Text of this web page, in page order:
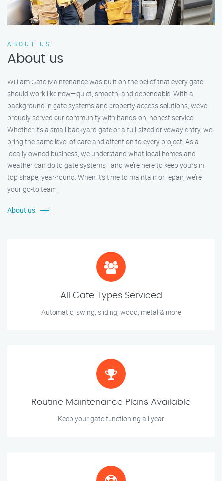
ABOUT US
About us
William Gate Maintenance was built on the belief that every gate
should work like new—quiet, smooth, and dependable. With a
background in gate systems and property access solutions, we’ve
proudly served our community with hands-on, honest service.
Whether it's a small backyard gate or a full-sized driveway entry, we
bring the same level of care and attention to every project. As a
locally owned business, we understand what local homes and
weather can do to gate systems—and we’re here to keep yours in
top shape, year-round. When it’s time to maintain or repair, we’re
your go-to team.
About us
All Gate Types Serviced
Automatic, swing, sliding, wood, metal & more
Routine Maintenance Plans Available
Keep your gate functioning all year